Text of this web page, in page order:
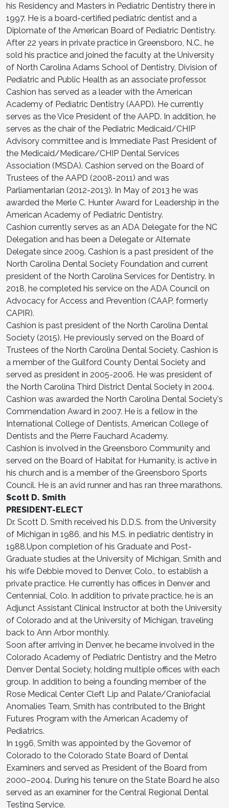
his Residency and Masters in Pediatric Dentistry there in
1997. He is a board-certified pediatric dentist and a
Diplomate of the American Board of Pediatric Dentistry.
After 22 years in private practice in Greensboro, N.C., he
sold his practice and joined the faculty at the University
of North Carolina Adams School of Dentistry, Division of
Pediatric and Public Health as an associate professor.
Cashion has served as a leader with the American
Academy of Pediatric Dentistry (AAPD). He currently
serves as the Vice President of the AAPD. In addition, he
serves as the chair of the Pediatric Medicaid/CHIP
Advisory committee and is Immediate Past President of
the Medicaid/Medicare/CHIP Dental Services
Association (MSDA). Cashion served on the Board of
Trustees of the AAPD (2008-2011) and was
Parliamentarian (2012-2013). In May of 2013 he was
awarded the Merle C. Hunter Award for Leadership in the
American Academy of Pediatric Dentistry.
Cashion currently serves as an ADA Delegate for the NC
Delegation and has been a Delegate or Alternate
Delegate since 2009. Cashion is a past president of the
North Carolina Dental Society Foundation and current
president of the North Carolina Services for Dentistry. In
2018, he completed his service on the ADA Council on
Advocacy for Access and Prevention (CAAP, formerly
CAPIR).
Cashion is past president of the North Carolina Dental
Society (2015). He previously served on the Board of
Trustees of the North Carolina Dental Society. Cashion is
a member of the Guilford County Dental Society and
served as president in 2005-2006. He was president of
the North Carolina Third District Dental Society in 2004.
Cashion was awarded the North Carolina Dental Society's
Commendation Award in 2007. He is a fellow in the
International College of Dentists, American College of
Dentists and the Pierre Fauchard Academy.
Cashion is involved in the Greensboro Community and
served on the Board of Habitat for Humanity, is active in
his church and is a member of the Greensboro Sports
Council. He is an avid runner and has ran three marathons.
Scott D. Smith
PRESIDENT-ELECT
Dr. Scott D. Smith received his D.D.S. from the University
of Michigan in 1986, and his M.S. in pediatric dentistry in
1988.Upon completion of his Graduate and Post-
Graduate studies at the University of Michigan, Smith and
his wife Debbie moved to Denver, Colo., to establish a
private practice. He currently has offices in Denver and
Centennial, Colo. In addition to private practice, he is an
Adjunct Assistant Clinical Instructor at both the University
of Colorado and at the University of Michigan, traveling
back to Ann Arbor monthly.
Soon after arriving in Denver, he became involved in the
Colorado Academy of Pediatric Dentistry and the Metro
Denver Dental Society, holding multiple offices with each
group. In addition to being a founding member of the
Rose Medical Center Cleft Lip and Palate/Craniofacial
Anomalies Team, Smith has contributed to the Bright
Futures Program with the American Academy of
Pediatrics.
In 1996, Smith was appointed by the Governor of
Colorado to the Colorado State Board of Dental
Examiners and served as President of the Board from
2000–2004. During his tenure on the State Board he also
served as an examiner for the Central Regional Dental
Testing Service.